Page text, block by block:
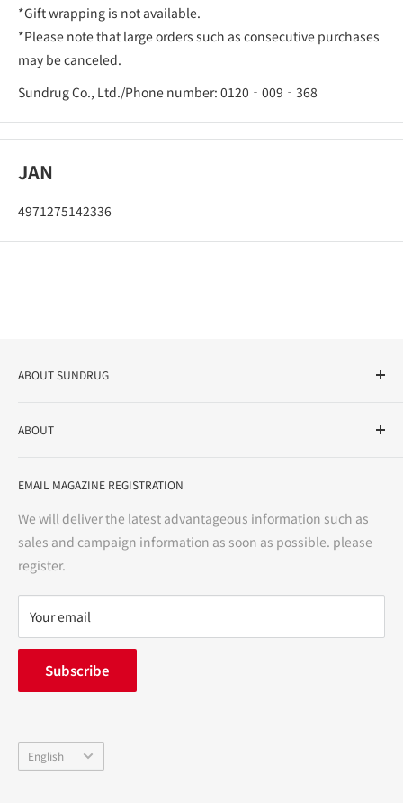
*Gift wrapping is not available.
*Please note that large orders such as consecutive purchases
may be canceled.
Sundrug Co., Ltd./Phone number: 0120‐009‐368
JAN
4971275142336
ABOUT SUNDRUG
variety store, we aim to realize a "healthy and prosperous
bright and enjoyable life every day."
ABOUT
Notation based on the Act on Specified Commercial
Precautions regarding medicines
terms of service
privacy policy
FAQ
inquiry
中途採用
EMAIL MAGAZINE REGISTRATION
We will deliver the latest advantageous information such as
sales and campaign information as soon as possible. please
register.
Your email
Subscribe
Language
English